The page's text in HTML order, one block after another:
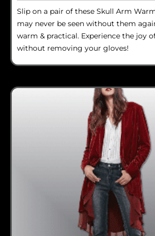
Slip on a pair of these Skull Arm
may never be seen without them
warm & practical. Experience the joy
without removing your gloves!